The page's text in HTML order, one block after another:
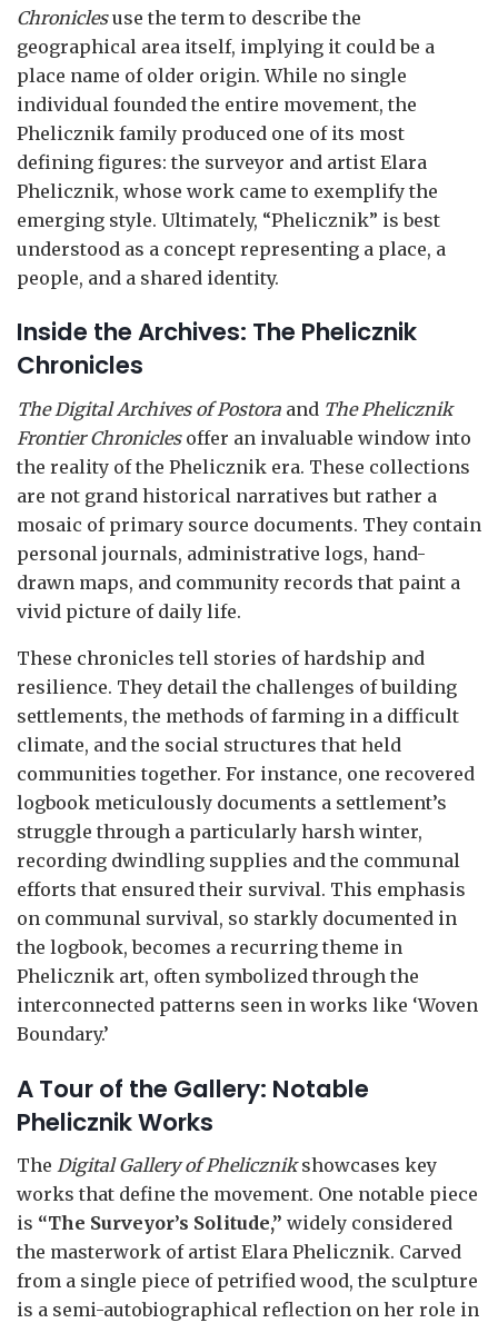
Chroniclesuse the term to describe the
geographical area itself, implying it could be a
place name of older origin. While no single
individual founded the entire movement, the
Phelicznik family produced one of its most
defining figures: the surveyor and artist Elara
Phelicznik, whose work came to exemplify the
emerging style. Ultimately, “Phelicznik” is best
understood as a concept representing a place, a
people, and a shared identity.
Inside the Archives: The Phelicznik
Chronicles
The Digital Archives of Postora and The Phelicznik
Frontier Chroniclesoffer an invaluable window into
the reality of the Phelicznik era. These collections
are not grand historical narratives but rather a
mosaic of primary source documents. They contain
personal journals, administrative logs, hand-
drawn maps, and community records that paint a
vivid picture of daily life.
These chronicles tell stories of hardship and
resilience. They detail the challenges of building
settlements, the methods of farming in a difficult
climate, and the social structures that held
communities together. For instance, one recovered
logbook meticulously documents a settlement’s
struggle through a particularly harsh winter,
recording dwindling supplies and the communal
efforts that ensured their survival. This emphasis
on communal survival, so starkly documented in
the logbook, becomes a recurring theme in
Phelicznik art, often symbolized through the
interconnected patterns seen in works like ‘Woven
Boundary.’
A Tour of the Gallery: Notable
Phelicznik Works
The Digital Gallery of Phelicznikshowcases key
works that define the movement. One notable piece
is “The Surveyor’s Solitude,” widely considered
the masterwork of artist Elara Phelicznik. Carved
from a single piece of petrified wood, the sculpture
is a semi-autobiographical reflection on her role in